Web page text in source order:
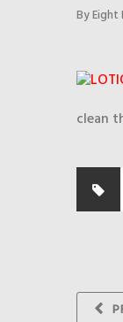
By Eight
clean